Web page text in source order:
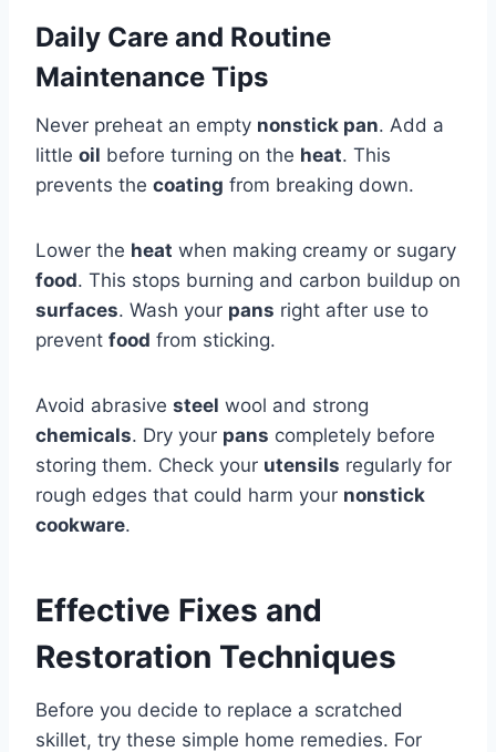
Daily Care and Routine
Maintenance Tips
Never preheat an empty nonstick pan. Add a
little oil before turning on the heat. This
prevents the coating from breaking down.
Lower the heat when making creamy or sugary
food. This stops burning and carbon buildup on
surfaces. Wash your pans right after use to
prevent food from sticking.
Avoid abrasive steel wool and strong
chemicals. Dry your pans completely before
storing them. Check your utensils regularly for
rough edges that could harm your nonstick
cookware.
Effective Fixes and
Restoration Techniques
Before you decide to replace a scratched
skillet, try these simple home remedies. For